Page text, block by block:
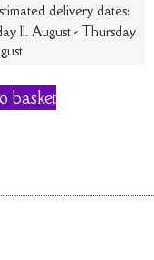
delivery dates:
11. August - Thursday
basket